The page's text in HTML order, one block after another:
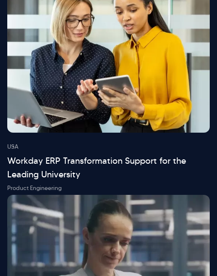
USA
Workday ERP Transformation Support for the
Leading University
Product Engineering